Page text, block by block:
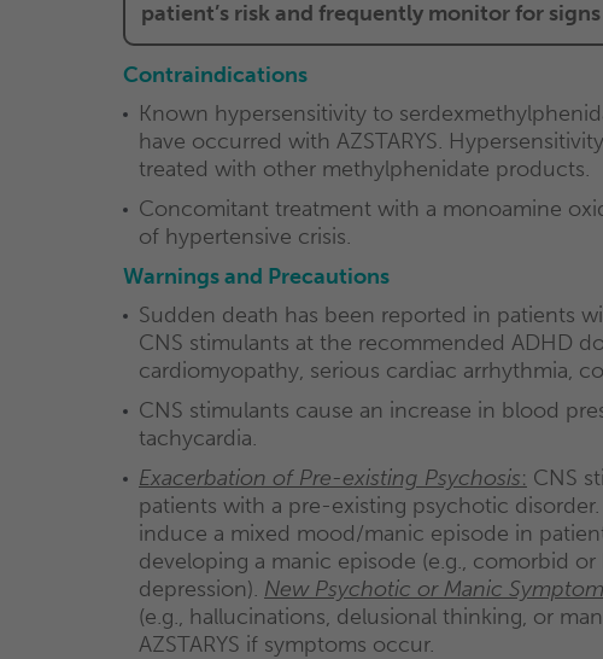
patient’s risk and frequently monitor for
Contraindications
Known hypersensitivity to
have occurred with AZSTARYS.
treated with other methylphenidate products.
Concomitant treatment with a monoamine
of hypertensive crisis.
Warnings and Precautions
Sudden death has been reported in patients
CNS stimulants at the recommended ADHD
cardiomyopathy, serious cardiac arrhythmia,
CNS stimulants cause an increase in blood
tachycardia.
Exacerbation of Pre-existing Psychosis: CNS
patients with a pre-existing psychotic disorder.
induce a mixed mood/manic episode in
developing a manic episode (e.g., comorbid
depression). New Psychotic or Manic
(e.g., hallucinations, delusional thinking, or
AZSTARYS if symptoms occur.